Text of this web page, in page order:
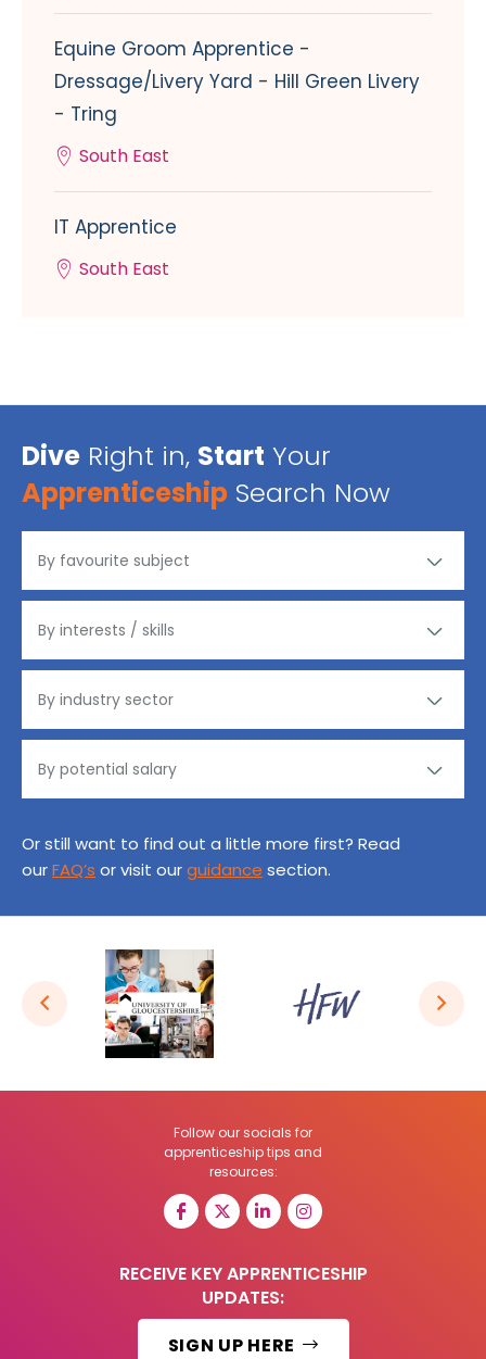
Equine Groom Apprentice -
Dressage/Livery Yard - Hill Green Livery
- Tring
South East
IT Apprentice
South East
Dive Right in, Start Your
Apprenticeship Search Now
Or still want to find out a little more first? Read
ourFAQ’s or visit ourguidance section.
Follow our socials for
apprenticeship tips and
resources:
RECEIVE KEY APPRENTICESHIP
UPDATES:
SIGN UP HERE